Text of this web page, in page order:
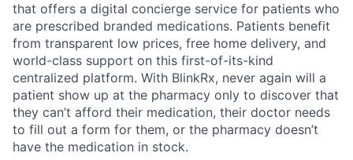
that offers a digital concierge service for patients who
are prescribed branded medications. Patients benefit
from transparent low prices, free home delivery, and
world-class support on this first-of-its-kind
centralized platform. With BlinkRx, never again will a
patient show up at the pharmacy only to discover that
they can’t afford their medication, their doctor needs
to fill out a form for them, or the pharmacy doesn’t
have the medication in stock.